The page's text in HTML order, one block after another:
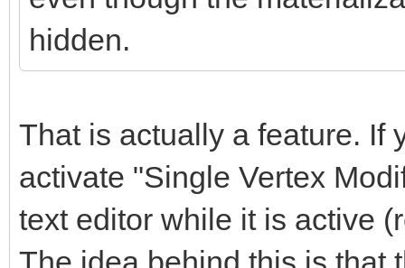
hidden.
That is actually a feature. If
activate "Single Vertex
text editor while it is active